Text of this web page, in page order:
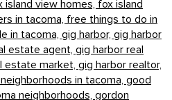
island view homes, fox island
in tacoma, free things to do in
in tacoma, gig harbor, gig harbor
estate agent, gig harbor real
estate market, gig harbor realtor,
in tacoma, good
neighborhoods, gordon